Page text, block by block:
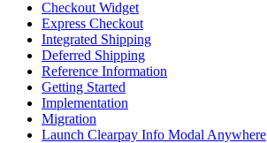
Checkout Widget
Express Checkout
Integrated Shipping
Deferred Shipping
Reference Information
Getting Started
Implementation
Migration
Launch Clearpay Info Modal Anywhere